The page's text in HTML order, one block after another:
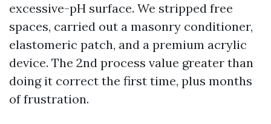
excessive-pH surface. We stripped free
spaces, carried out a masonry conditioner,
elastomeric patch, and a premium acrylic
device. The 2nd process value greater than
doing it correct the first time, plus months
of frustration.